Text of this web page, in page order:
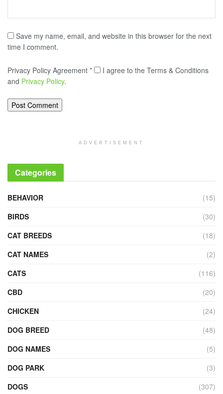
Save my name, email, and website in this browser for the next
time I comment.
Privacy Policy Agreement *
I agree to the Terms & Conditions
and Privacy Policy.
ADVERTISEMENT
Categories
BEHAVIOR
(15)
BIRDS
(30)
CAT BREEDS
(18)
CAT NAMES
(2)
CATS
(116)
CBD
(20)
CHICKEN
(24)
DOG BREED
(48)
DOG NAMES
(5)
DOG PARK
(3)
DOGS
(307)